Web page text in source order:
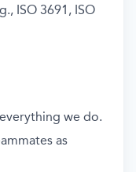
ISO 3691, ISO
we do.
as